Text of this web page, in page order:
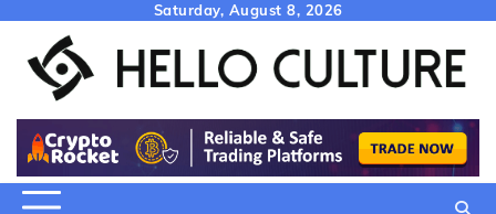
content
Saturday, August 8, 2026